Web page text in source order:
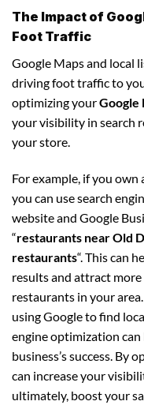
The Impact of
Foot Traffic
Google Maps and local
driving foot traffic to
optimizing yourGoogle
your visibility in search
your store.
For example, if you
you can use search
website and Google
“restaurants near Old
restaurants“. This can
results and attract
restaurants in your
using Google to find
engine optimization
business’s success. By
can increase your
ultimately, boost your